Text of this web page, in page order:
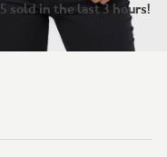
5 sold in the last 3 hours!